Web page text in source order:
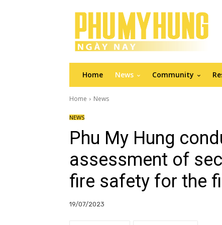
Home News Community
Home News
NEWS
Phu My Hung
assessment of
fire safety for the
19/07/2023